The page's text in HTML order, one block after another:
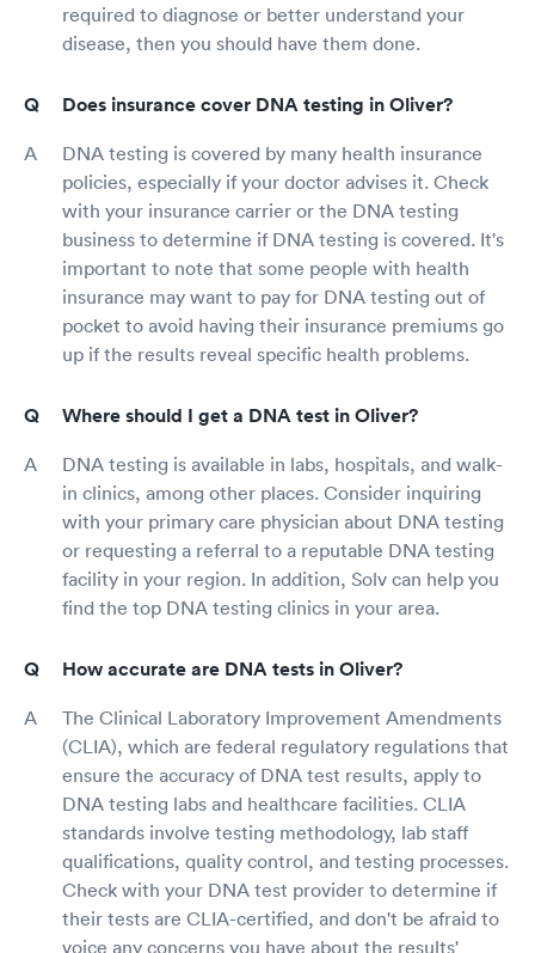
required to diagnose or better understand your
disease, then you should have them done.
Does insurance cover DNA testing in Oliver?
DNA testing is covered by many health insurance
policies, especially if your doctor advises it. Check
with your insurance carrier or the DNA testing
business to determine if DNA testing is covered. It's
important to note that some people with health
insurance may want to pay for DNA testing out of
pocket to avoid having their insurance premiums go
up if the results reveal specific health problems.
Where should I get a DNA test in Oliver?
DNA testing is available in labs, hospitals, and walk-
in clinics, among other places. Consider inquiring
with your primary care physician about DNA testing
or requesting a referral to a reputable DNA testing
facility in your region. In addition, Solv can help you
find the top DNA testing clinics in your area.
How accurate are DNA tests in Oliver?
The Clinical Laboratory Improvement Amendments
(CLIA), which are federal regulatory regulations that
ensure the accuracy of DNA test results, apply to
DNA testing labs and healthcare facilities. CLIA
standards involve testing methodology, lab staff
qualifications, quality control, and testing processes.
Check with your DNA test provider to determine if
their tests are CLIA-certified, and don't be afraid to
voice any concerns you have about the results'